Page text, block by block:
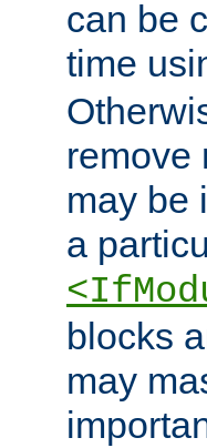
can be
time
remove
may be
a
blocks
may